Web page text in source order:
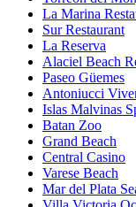
La Marina
Sur Restaurant
La Reserva
Alaciel Beach
Paseo Güemes
Antoniucci
Islas Malvinas
Batan Zoo
Grand Beach
Central Casino
Varese Beach
Mar del Plata